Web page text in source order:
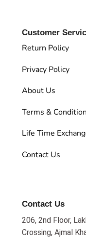
Customer
Return Policy
Privacy Policy
About Us
Terms & Condition
Life Time
Contact Us
Contact Us
206, 2nd Floor,
Crossing, Ajmal